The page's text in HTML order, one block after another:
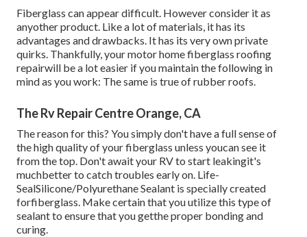
Fiberglass can appear difficult. However consider it as
anyother product. Like a lot of materials, it has its
advantages and drawbacks. It has its very own private
quirks. Thankfully, your motor home fiberglass roofing
repairwill be a lot easier if you maintain the following in
mind as you work: The same is true of rubber roofs.
The Rv Repair Centre Orange, CA
The reason for this? You simply don't have a full sense of
the high quality of your fiberglass unless youcan see it
from the top. Don't await your RV to start leakingit's
muchbetter to catch troubles early on. Life-
SealSilicone/Polyurethane Sealant is specially created
forfiberglass. Make certain that you utilize this type of
sealant to ensure that you getthe proper bonding and
curing.